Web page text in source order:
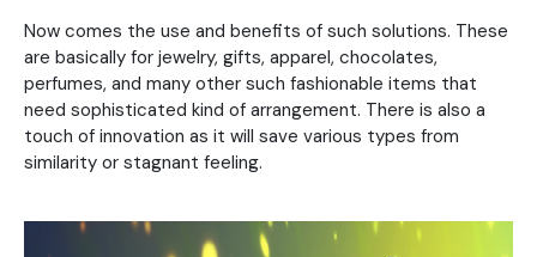
Now comes the use and benefits of such solutions. These
are basically for jewelry, gifts, apparel, chocolates,
perfumes, and many other such fashionable items that
need sophisticated kind of arrangement. There is also a
touch of innovation as it will save various types from
similarity or stagnant feeling.